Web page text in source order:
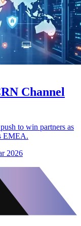
Channel
to win partners as
EMEA.
2026